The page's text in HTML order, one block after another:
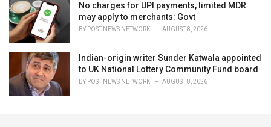
No charges for UPI payments, limited MDR
may apply to merchants: Govt
BY POST NEWS NETWORK AUGUST 8, 2026
Indian-origin writer Sunder Katwala appointed
to UK National Lottery Community Fund board
BY POST NEWS NETWORK AUGUST 8, 2026